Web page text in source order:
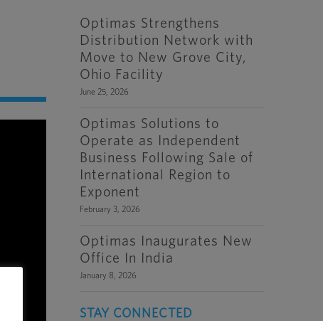
Optimas Strengthens
Distribution Network with
Move to New Grove City,
Ohio Facility
June 25, 2026
Optimas Solutions to
Operate as Independent
Business Following Sale of
International Region to
Exponent
February 3, 2026
Optimas Inaugurates New
Office In India
January 8, 2026
STAY CONNECTED